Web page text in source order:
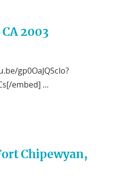
2003
gp0OaJQScIo?
embed] ...
Chipewyan,